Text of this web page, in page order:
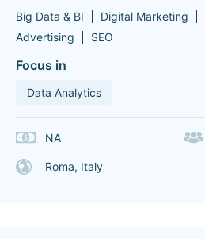
Big Data & BI Digital Marketing
Advertising
SEO
Focus in
Data Analytics
NA
Roma, Italy